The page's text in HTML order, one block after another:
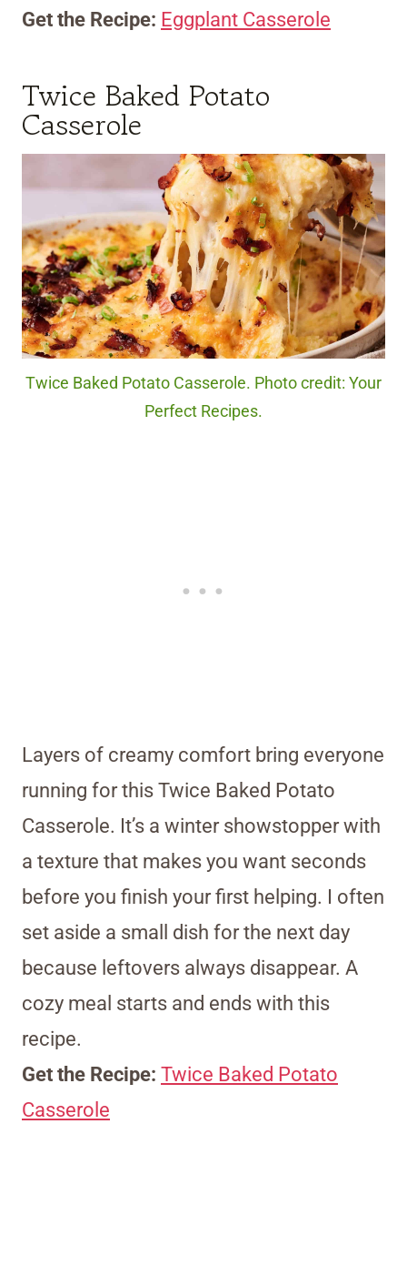
Get the Recipe: Eggplant Casserole
Twice Baked Potato
Casserole
Twice Baked Potato Casserole. Photo credit: Your
Perfect Recipes.
Layers of creamy comfort bring everyone
running for this Twice Baked Potato
Casserole. It’s a winter showstopper with
a texture that makes you want seconds
before you finish your first helping. I often
set aside a small dish for the next day
because leftovers always disappear. A
cozy meal starts and ends with this
recipe.
Get the Recipe: Twice Baked Potato
Casserole